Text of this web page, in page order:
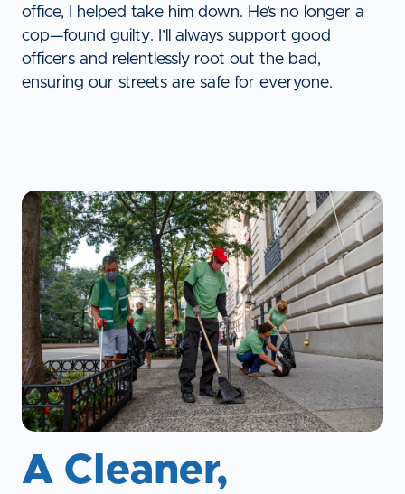
office, I helped take him down. He’s no longer a
cop—found guilty. I’ll always support good
officers and relentlessly root out the bad,
ensuring our streets are safe for everyone.
A Cleaner,